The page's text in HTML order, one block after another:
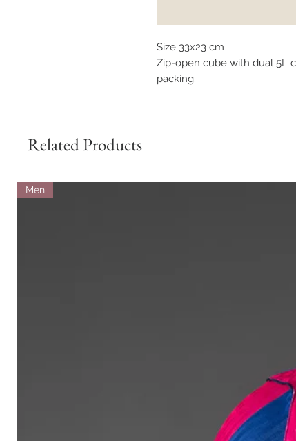
Size 33x23 cm
Zip-open cube with dual 5L
packing.
Related Products
Men